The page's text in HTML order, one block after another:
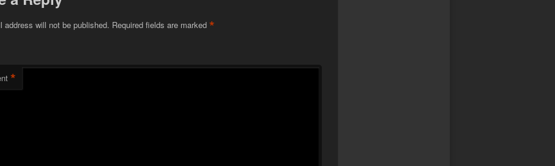
address will not be published. Required fields are marked *
*